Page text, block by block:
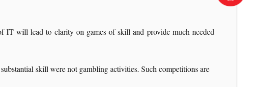
IT will lead to clarity on games of skill and provide much needed
skill were not gambling activities. Such competitions are